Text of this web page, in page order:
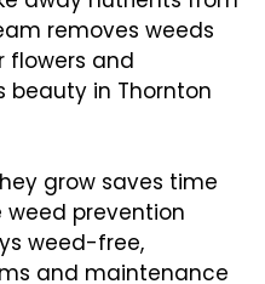
removes weeds
flowers and
beauty in Thornton
grow saves time
prevention
weed-free,
and maintenance